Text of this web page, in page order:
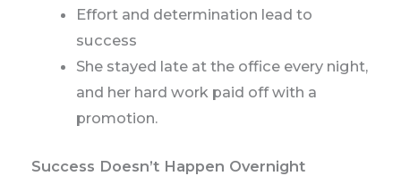
Effort and determination lead to
success
She stayed late at the office every night,
and her hard work paid off with a
promotion.
Success Doesn’t Happen Overnight